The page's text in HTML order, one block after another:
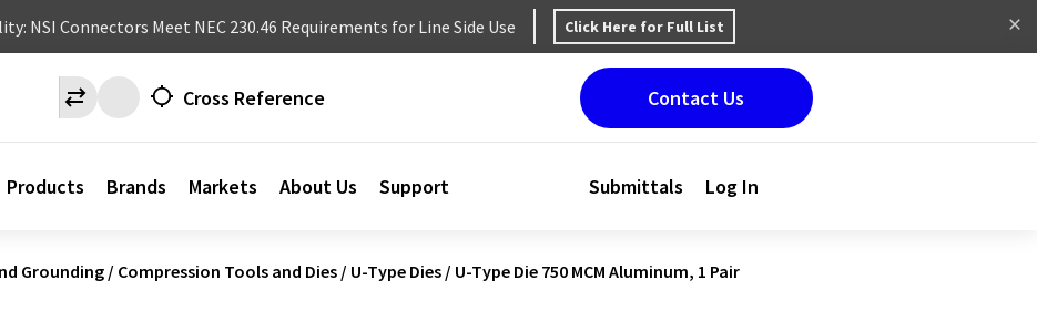
NSI Connectors Meet NEC 230.46 Requirements for Line Side Use Click Here for Full List
Cross Reference
Products Brands Markets About Us Support
Contact Us
Submittals Log In
Grounding/ Compression Tools and Dies / U-Type Dies / U-Type Die 750 MCM Aluminum, 1 Pair